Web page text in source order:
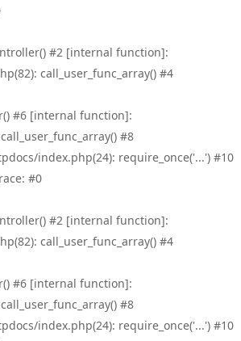
#2 [internal function]:
call_user_func_array() #4
#6 [internal function]:
#8
index.php(24): require_once('...') #10
#0
#2 [internal function]:
call_user_func_array() #4
#6 [internal function]:
#8
index.php(24): require_once('...') #10